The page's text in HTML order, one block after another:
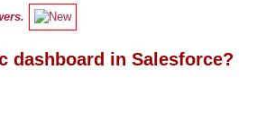
dashboard in Salesforce?